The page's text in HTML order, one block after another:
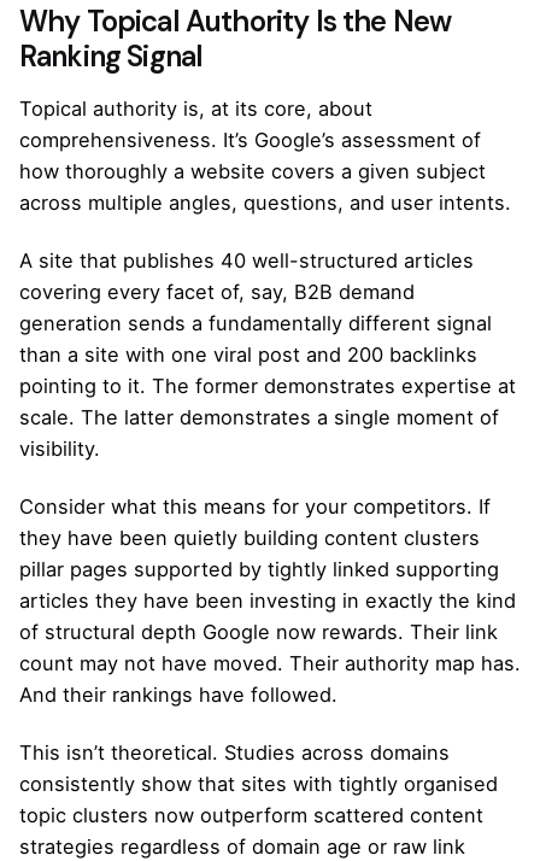
Why Topical Authority Is the New
Ranking Signal
Topical authority is, at its core, about
comprehensiveness. It’s Google’s assessment of
how thoroughly a website covers a given subject
across multiple angles, questions, and user intents.
A site that publishes 40 well-structured articles
covering every facet of, say, B2B demand
generation sends a fundamentally different signal
than a site with one viral post and 200 backlinks
pointing to it. The former demonstrates expertise at
scale. The latter demonstrates a single moment of
visibility.
Consider what this means for your competitors. If
they have been quietly building content clusters
pillar pages supported by tightly linked supporting
articles they have been investing in exactly the kind
of structural depth Google now rewards. Their link
count may not have moved. Their authority map has.
And their rankings have followed.
This isn’t theoretical. Studies across domains
consistently show that sites with tightly organised
topic clusters now outperform scattered content
strategies regardless of domain age or raw link